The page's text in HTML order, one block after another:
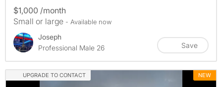
$1,000 /month
Small or large - Available now
Joseph
Professional Male 26
Save
UPGRADE TO CONTACT NEW